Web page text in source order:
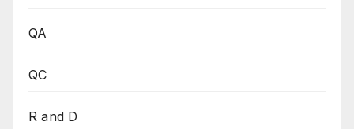
QA
QC
R and D